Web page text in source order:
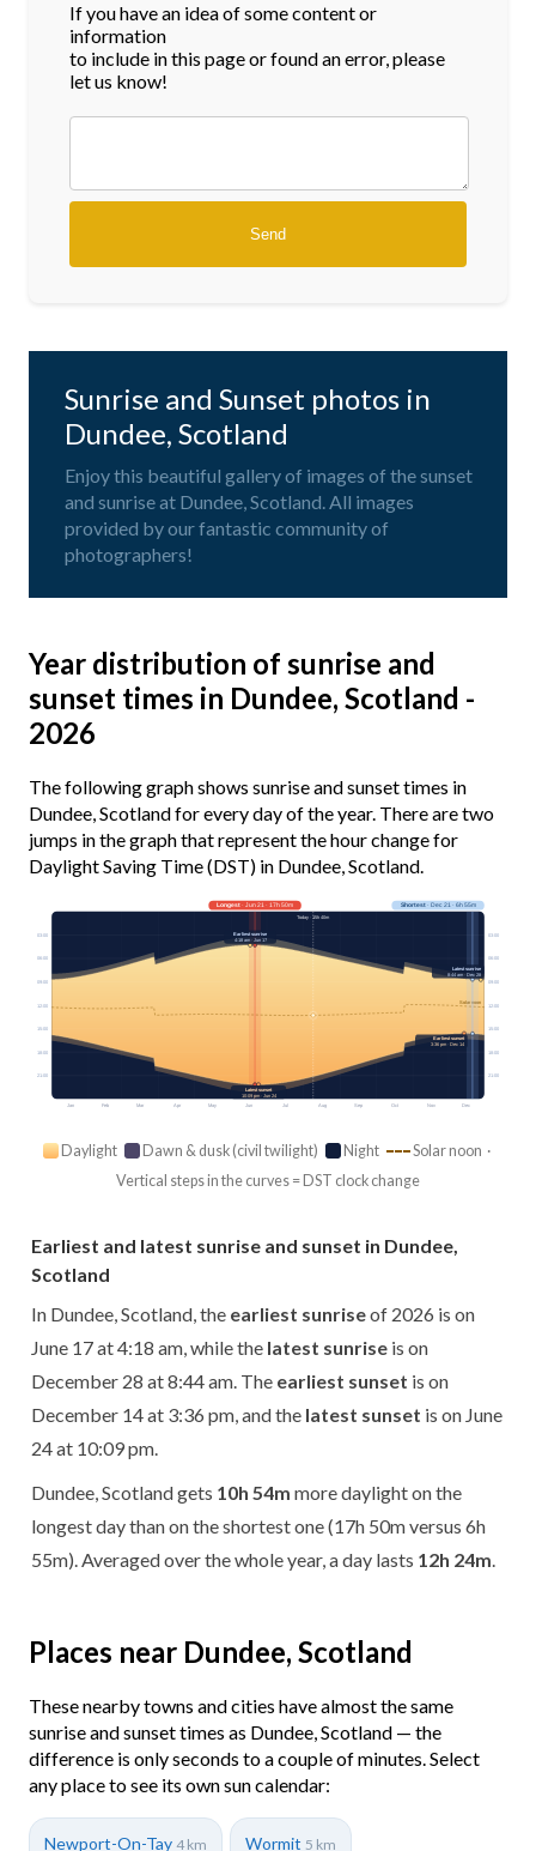
If you have an idea of some content or
information
to include in this page or found an error, please
let us know!
Sunrise and Sunset photos in
Dundee, Scotland
Enjoy this beautiful gallery of images of the sunset
and sunrise at Dundee, Scotland. All images
provided by our fantastic community of
photographers!
Year distribution of sunrise and
sunset times in Dundee, Scotland -
2026
The following graph shows sunrise and sunset times in
Dundee, Scotland for every day of the year. There are two
jumps in the graph that represent the hour change for
Daylight Saving Time (DST) in Dundee, Scotland.
Jan Feb Mar Apr May Jun Jul Aug Sep Oct Nov Dec
Solar noon
03:00 03:00
06:00 06:00
09:00 09:00
12:00 12:00
15:00 15:00
18:00 18:00
21:00 21:00
Longest· Jun 21 · 17h 50m Shortest· Dec 21 · 6h 55m
Today · 15h 40m
Earliest sunrise
4:18 am · Jun 17
Latest sunrise
8:44 am · Dec 28
Earliest sunset
3:36 pm · Dec 14
Latest sunset
10:09 pm · Jun 24
Daylight Dawn & dusk (civil twilight) Night
Solar noon ·
Vertical steps in the curves = DST clock change
Earliest and latest sunrise and sunset in Dundee,
Scotland
In Dundee, Scotland, the earliest sunriseof 2026 is on
June 17 at 4:18 am, while the latest sunrise is on
December 28 at 8:44 am. The earliest sunset is on
December 14 at 3:36 pm, and the latest sunset is on June
24 at 10:09 pm.
Dundee, Scotland gets 10h 54m more daylight on the
longest day than on the shortest one (17h 50m versus 6h
55m). Averaged over the whole year, a day lasts 12h 24m
Places near Dundee, Scotland
These nearby towns and cities have almost the same
sunrise and sunset times as Dundee, Scotland — the
difference is only seconds to a couple of minutes. Select
any place to see its own sun calendar:
Newport-On-Tay 4 km Wormit 5 km